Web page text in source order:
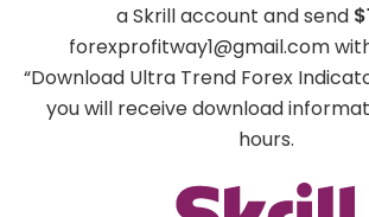
a Skrill account and send
forexprofitway1@gmail.com
“Download Ultra Trend Forex
you will receive download
hours.